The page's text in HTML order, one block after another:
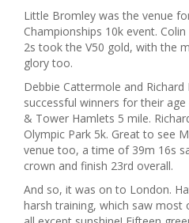
Little Bromley was the venue
Championships 10k event.
2s took the V50 gold, with the
glory too.
Debbie Cattermole and
successful winners for their
& Tower Hamlets 5 mile.
Olympic Park 5k. Great to see
venue too, a time of 39m 16s
crown and finish 23rd overall.
And so, it was on to London.
harsh training, which saw